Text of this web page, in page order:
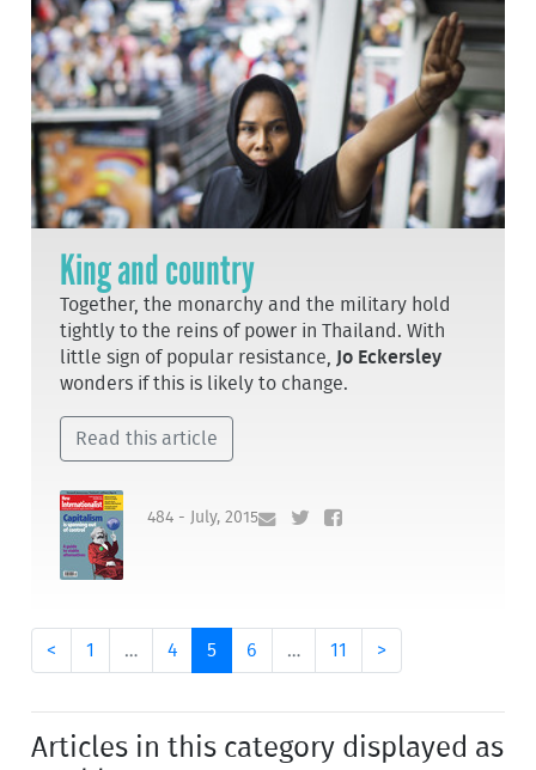
King and country
Together, the monarchy and the military hold
tightly to the reins of power in Thailand. With
little sign of popular resistance,
Jo Eckersley
wonders if this is likely to change.
Read this article
484 - July, 2015
< 1 … 4 5 6 … 11 >
Articles in this category displayed as